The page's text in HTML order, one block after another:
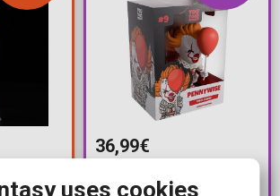
-
36,99€
YouTooz Collectibles: It
uses cookies